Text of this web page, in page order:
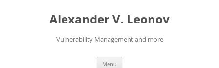
Alexander V. Leonov
Vulnerability Management and more
Menu